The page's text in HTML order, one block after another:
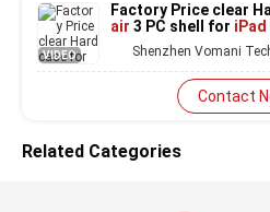
VIDEO
Factory Price clear
air 3 PC shell for iPad
Shenzhen Vomani
Contact
Related Categories